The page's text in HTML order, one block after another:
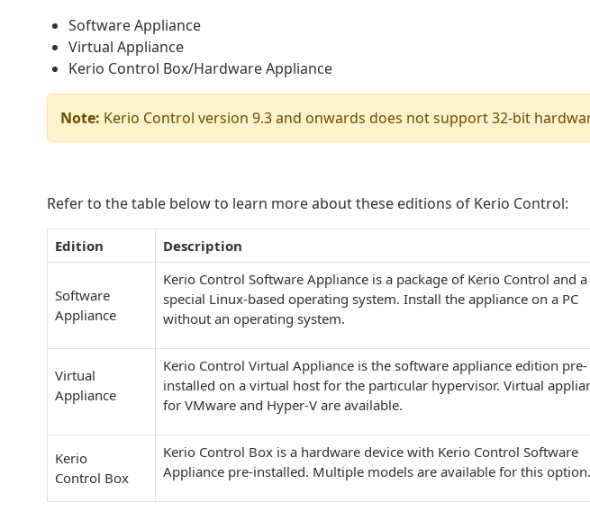
Software Appliance
Virtual Appliance
Kerio Control Box/Hardware Appliance
Note: Kerio Control version 9.3 and onwards does not support 32-bit
Refer to the table below to learn more about these editions of Kerio Control:
Edition Description
Software
Appliance
Kerio Control Software Appliance is a package of Kerio Control and a
special Linux-based operating system. Install the appliance on a PC
without an operating system.
Virtual
Appliance
Kerio Control Virtual Appliance is the software appliance edition pre-
installed on a virtual host for the particular hypervisor. Virtual
for VMware and Hyper-V are available.
Kerio
Control Box
Kerio Control Box is a hardware device with Kerio Control Software
Appliance pre-installed. Multiple models are available for this option.